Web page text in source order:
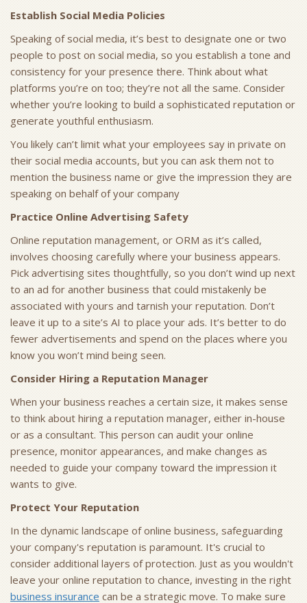
Establish Social Media Policies
Speaking of social media, it’s best to designate one or two
people to post on social media, so you establish a tone and
consistency for your presence there. Think about what
platforms you’re on too; they’re not all the same. Consider
whether you’re looking to build a sophisticated reputation or
generate youthful enthusiasm.
You likely can’t limit what your employees say in private on
their social media accounts, but you can ask them not to
mention the business name or give the impression they are
speaking on behalf of your company
Practice Online Advertising Safety
Online reputation management, or ORM as it’s called,
involves choosing carefully where your business appears.
Pick advertising sites thoughtfully, so you don’t wind up next
to an ad for another business that could mistakenly be
associated with yours and tarnish your reputation. Don’t
leave it up to a site’s AI to place your ads. It’s better to do
fewer advertisements and spend on the places where you
know you won’t mind being seen.
Consider Hiring a Reputation Manager
When your business reaches a certain size, it makes sense
to think about hiring a reputation manager, either in-house
or as a consultant. This person can audit your online
presence, monitor appearances, and make changes as
needed to guide your company toward the impression it
wants to give.
Protect Your Reputation
In the dynamic landscape of online business, safeguarding
your company's reputation is paramount. It's crucial to
consider additional layers of protection. Just as you wouldn't
leave your online reputation to chance, investing in the right
business insurance can be a strategic move. To make sure